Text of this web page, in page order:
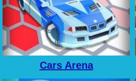
Cars Arena